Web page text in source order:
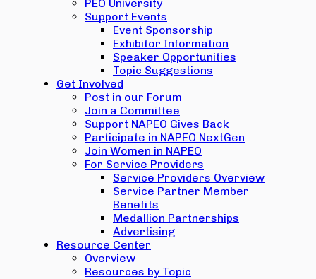
PEO University
Support Events
Event Sponsorship
Exhibitor Information
Speaker Opportunities
Topic Suggestions
Get Involved
Post in our Forum
Join a Committee
Support NAPEO Gives Back
Participate in NAPEO NextGen
Join Women in NAPEO
For Service Providers
Service Providers Overview
Service Partner Member
Benefits
Medallion Partnerships
Advertising
Resource Center
Overview
Resources by Topic